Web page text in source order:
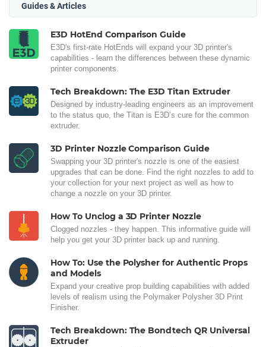
Guides & Articles
E3D HotEnd Comparison Guide
E3D's first-rate HotEnds will expand your 3D printer's
capabilities - learn the differences between these dynamic
printer components.
Tech Breakdown: The E3D Titan Extruder
Designed by industry-leading engineers as an improvement
to the status quo, the Titan is E3D’s cure for the common
extruder.
3D Printer Nozzle Comparison Guide
Swapping your 3D printer's nozzle is one of the easiest
upgrades that can be done. Find the right nozzles to add to
your collection for your next project as well as how to
change a nozzle on your 3D printer.
How To Unclog a 3D Printer Nozzle
Clogged nozzles - they happen. This informative guide will
help you get your 3D printer back up and running.
How To: Use the Polysher for Authentic Props
and Models
Expand your creative prop building capabilities with added
levels of realism using the Polymaker Polysher 3D Print
Finisher.
Tech Breakdown: The Bondtech QR Universal
Extruder